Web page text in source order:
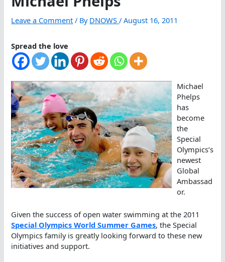
Leave a Comment / By DNOWS/August 16, 2011
Spread the love
Michael
Phelps
has
become
the
Special
Olympics’s
newest
Global
Ambassad
or.
Given the success of open water swimming at the 2011
Special Olympics World Summer Games, the Special
Olympics family is greatly looking forward to these new
initiatives and support.